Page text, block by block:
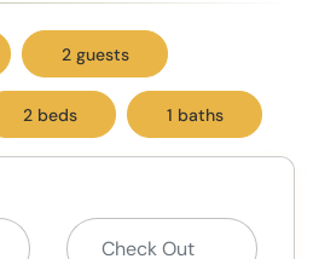
2 guests
2 beds 1 baths